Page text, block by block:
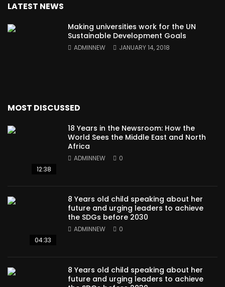
LATEST NEWS
Making universities work for the UN
Sustainable Development Goals
ADMINNEW JANUARY 14, 2018
MOST DISCUSSED
12:38
18 Years in the Newsroom: How the
World Sees the Middle East and North
Africa
ADMINNEW 0
04:33
8 Years old child speaking about her
future and urging leaders to achieve
the SDGs before 2030
ADMINNEW 0
8 Years old child speaking about her
future and urging leaders to achieve